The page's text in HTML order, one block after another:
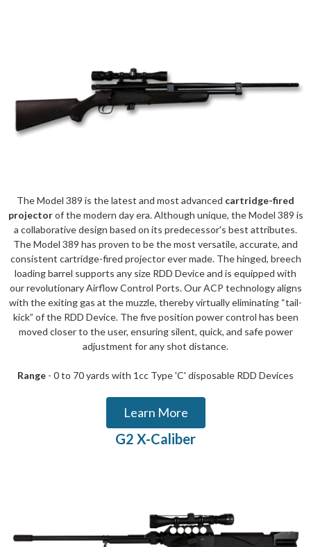
The Model 389 is the latest and most advanced cartridge-fired
projectorof the modern day era. Although unique, the Model 389 is
a collaborative design based on its predecessor's best attributes.
The Model 389 has proven to be the most versatile, accurate, and
consistent cartridge-fired projector ever made. The hinged, breech
loading barrel supports any size RDD Device and is equipped with
our revolutionary Airflow Control Ports. Our ACP technology aligns
with the exiting gas at the muzzle, thereby virtually eliminating “tail-
kick” of the RDD Device. The five position power control has been
moved closer to the user, ensuring silent, quick, and safe power
adjustment for any shot distance.
Range - 0 to 70 yards with 1cc Type 'C' disposable RDD Devices
Learn More
G2 X-Caliber